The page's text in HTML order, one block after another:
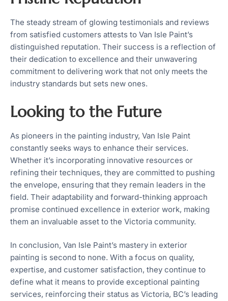
The steady stream of glowing testimonials and reviews
from satisfied customers attests to Van Isle Paint’s
distinguished reputation. Their success is a reflection of
their dedication to excellence and their unwavering
commitment to delivering work that not only meets the
industry standards but sets new ones.
Looking to the Future
As pioneers in the painting industry, Van Isle Paint
constantly seeks ways to enhance their services.
Whether it’s incorporating innovative resources or
refining their techniques, they are committed to pushing
the envelope, ensuring that they remain leaders in the
field. Their adaptability and forward-thinking approach
promise continued excellence in exterior work, making
them an invaluable asset to the Victoria community.
In conclusion, Van Isle Paint’s mastery in exterior
painting is second to none. With a focus on quality,
expertise, and customer satisfaction, they continue to
define what it means to provide exceptional painting
services, reinforcing their status as Victoria, BC’s leading